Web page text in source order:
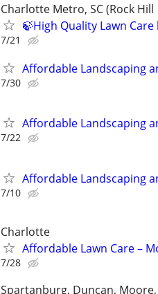
Charlotte Metro, SC (Rock Hill
🍃High Quality Lawn
7/21
Affordable Landscaping
7/30
Affordable Landscaping
7/22
Affordable Landscaping
7/10
Charlotte
Affordable Lawn Care –
7/28
Spartanburg, Duncan,